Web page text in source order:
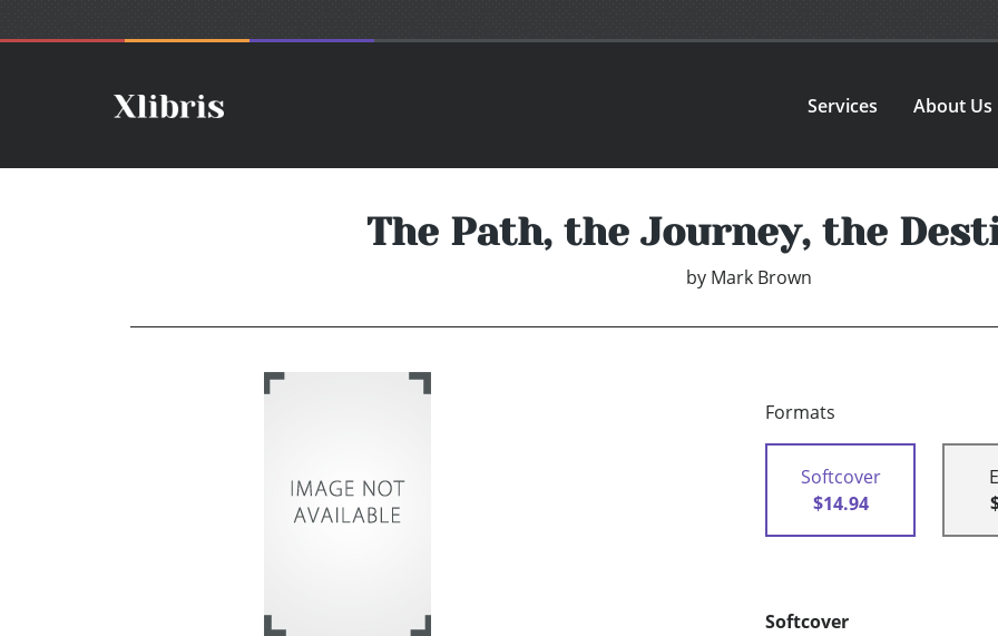
Services About Us
The Path, the Journey, the
by Mark Brown
Formats
Softcover
$14.94
Softcover